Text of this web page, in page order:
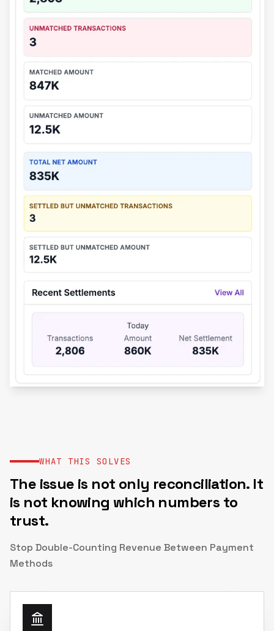
WHAT THIS SOLVES
The issue is not only reconciliation. It
is not knowing which numbers to
trust.
Stop Double-Counting Revenue Between Payment
Methods